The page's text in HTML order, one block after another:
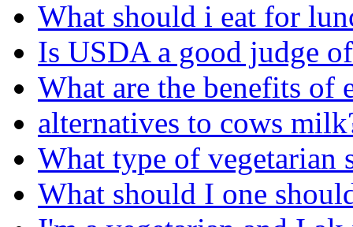
What should i eat for
Is USDA a good judge
What are the benefits of
alternatives to cows
What type of vegetarian
What should I one